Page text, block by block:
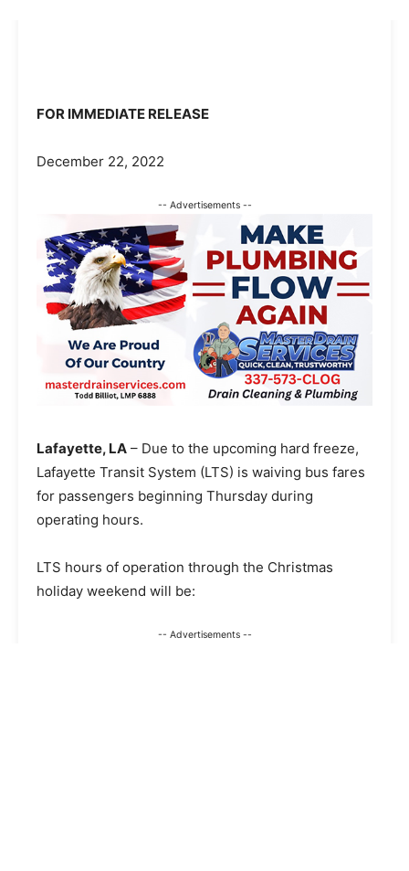
FOR IMMEDIATE RELEASE
December 22, 2022
-- Advertisements --
Lafayette, LA – Due to the upcoming hard freeze,
Lafayette Transit System (LTS) is waiving bus fares
for passengers beginning Thursday during
operating hours.
LTS hours of operation through the Christmas
holiday weekend will be:
-- Advertisements --